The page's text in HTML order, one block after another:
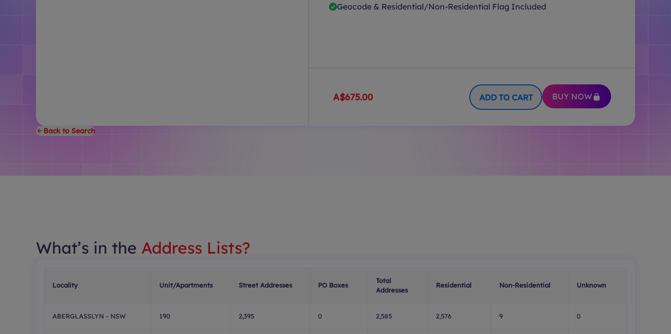
Geocode & Residential/Non-Residential Flag Included
A$675.00 ADD TO CART BUY NOW
Back to Search
What’s in the Address Lists?
Locality Unit/Apartments Street Addresses PO Boxes
Total
Addresses
Residential Non-Residential Unknown
ABERGLASSLYN - NSW 190 2,395 0 2,585 2,576 9 0